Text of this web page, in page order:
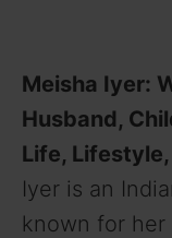
Meisha Iyer:
Husband,
Life,
Iyer is an
known for